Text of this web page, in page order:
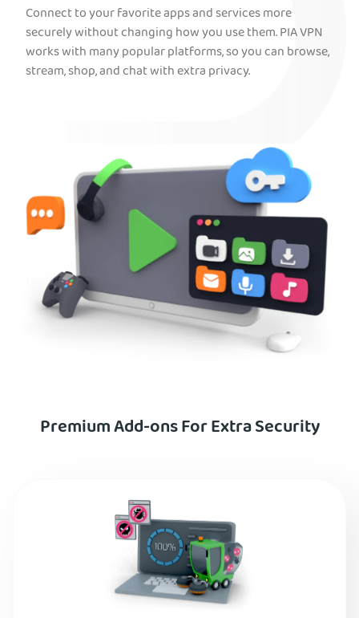
Connect to your favorite apps and services more
securely without changing how you use them. PIA VPN
works with many popular platforms, so you can browse,
stream, shop, and chat with extra privacy.
Premium Add-ons For Extra Security